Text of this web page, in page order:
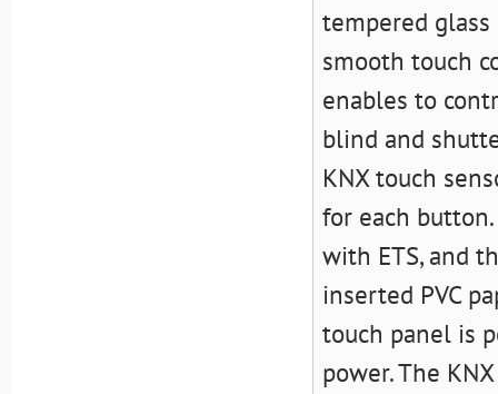
tempered
smooth touch
enables to
blind and
KNX touch
for each
with ETS, and
inserted PVC
touch panel is
power. The